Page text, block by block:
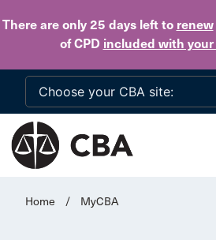
There are only 25 daysleft to renew
of CPD included with
Home / MyCBA